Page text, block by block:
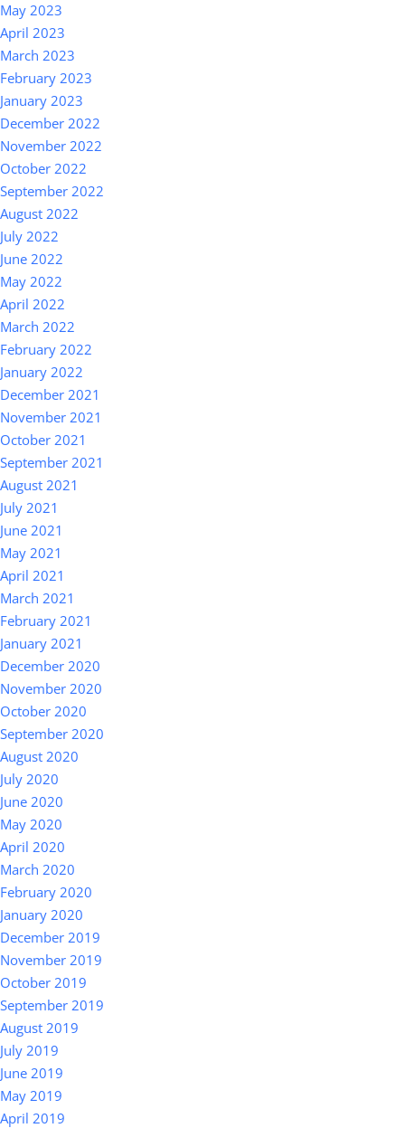
May 2023
April 2023
March 2023
February 2023
January 2023
December 2022
November 2022
October 2022
September 2022
August 2022
July 2022
June 2022
May 2022
April 2022
March 2022
February 2022
January 2022
December 2021
November 2021
October 2021
September 2021
August 2021
July 2021
June 2021
May 2021
April 2021
March 2021
February 2021
January 2021
December 2020
November 2020
October 2020
September 2020
August 2020
July 2020
June 2020
May 2020
April 2020
March 2020
February 2020
January 2020
December 2019
November 2019
October 2019
September 2019
August 2019
July 2019
June 2019
May 2019
April 2019